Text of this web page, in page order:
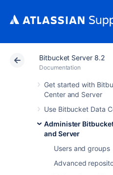
Bitbucket Server 8.2
Documentation
Get started with
Center and Server
Use Bitbucket Data
Administer
and Server
Users and groups
Advanced
Atlassian Support
Administer
Bitbucket
TheAWS